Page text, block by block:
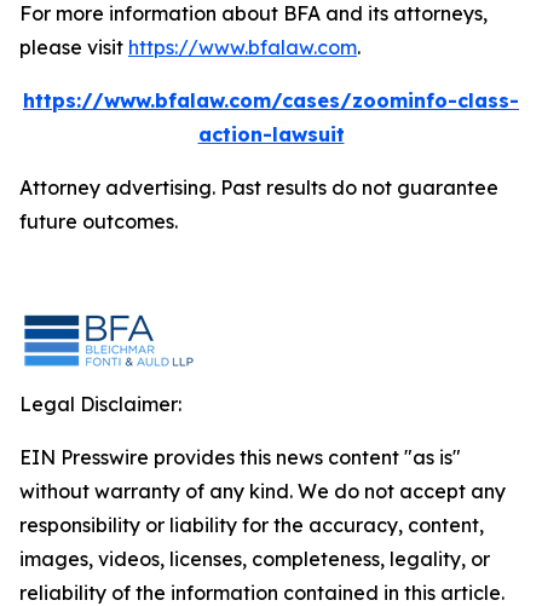
For more information about BFA and its attorneys,
please visit https://www.bfalaw.com.
https://www.bfalaw.com/cases/zoominfo-class-
action-lawsuit
Attorney advertising. Past results do not guarantee
future outcomes.
Legal Disclaimer:
EIN Presswire provides this news content "as is"
without warranty of any kind. We do not accept any
responsibility or liability for the accuracy, content,
images, videos, licenses, completeness, legality, or
reliability of the information contained in this article.